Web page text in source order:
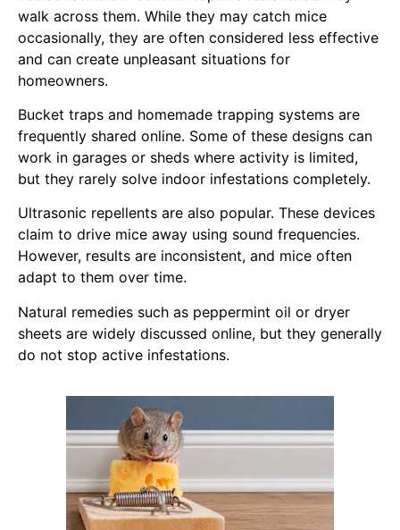
walk across them. While they may catch mice
occasionally, they are often considered less effective
and can create unpleasant situations for
homeowners.
Bucket traps and homemade trapping systems are
frequently shared online. Some of these designs can
work in garages or sheds where activity is limited,
but they rarely solve indoor infestations completely.
Ultrasonic repellents are also popular. These devices
claim to drive mice away using sound frequencies.
However, results are inconsistent, and mice often
adapt to them over time.
Natural remedies such as peppermint oil or dryer
sheets are widely discussed online, but they generally
do not stop active infestations.